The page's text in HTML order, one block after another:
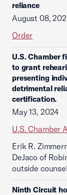
reliance
August 08,
Order
U.S. Chamber
to grant
presenting
detrimental
certification.
May 13, 2024
U.S. Chamber
Erik R.
DeJaco of
outside
Ninth Circuit